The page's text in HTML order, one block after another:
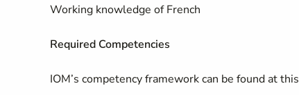
Working knowledge of French
Required Competencies
IOM’s competency framework can be found at this